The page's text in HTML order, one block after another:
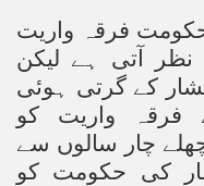
فرقہ واریت
آتی ہے لیکن
کے گرتی ہوئی
فرقہ واریت کو
چار سالوں سے
کی حکومت کو
to Promote NAP